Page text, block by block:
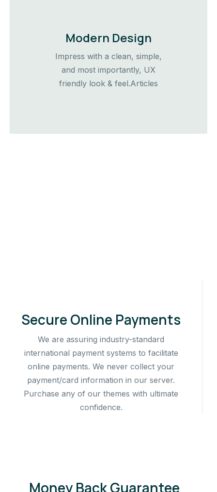
Modern Design
Impress with a clean, simple,
and most importantly, UX
friendly look & feel.Articles
Secure Online Payments
We are assuring industry-standard
international payment systems to facilitate
online payments. We never collect your
payment/card information in our server.
Purchase any of our themes with ultimate
confidence.
Money Back Guarantee